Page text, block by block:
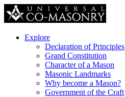
Explore
Declaration of Principles
Grand Constitution
Character of a Mason
Masonic Landmarks
Why become a Mason?
Government of the Craft